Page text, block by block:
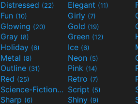
Distressed (22) Elegant (11)
Fun (10) Girly (7)
Glowing (20) Gold (19)
Gray (8) Green (12)
Holiday (6) Ice (6)
Metal (8) Neon (5)
Outline (31) Pink (14)
Red (25) Retro (7)
Science-Fiction(9) Script (5)
Sharp (6) Shiny (9)